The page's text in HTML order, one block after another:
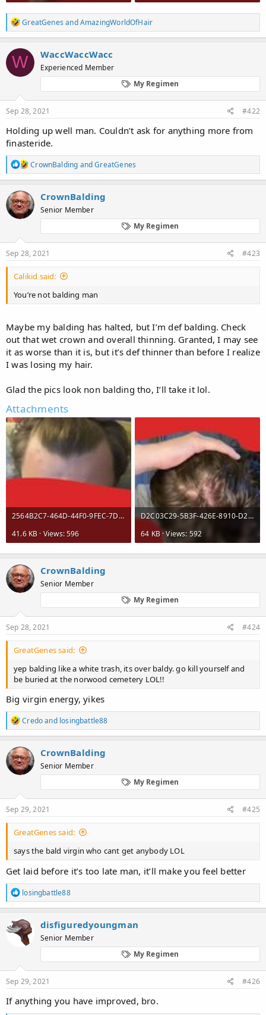
R
e
a
c
t
i
o
s
:
GreatGenes andAmazingWorldOfHair
W WaccWaccWacc
Experienced Member
My Regimen
Sep 28, 2021 #422
Holding up well man. Couldn’t ask for anything more from
finasteride.
R
e
a
c
t
i
CrownBalding andGreatGenes
CrownBalding
Senior Member
My Regimen
Sep 28, 2021 #423
Calikid said:
You’re not balding man
Maybe my balding has halted, but I’m def balding. Check
out that wet crown and overall thinning. Granted, I may see
it as worse than it is, but it’s def thinner than before I realize
I was losing my hair.
Glad the pics look non balding tho, I’ll take it lol.
Attachments
2564B2C7-464D-44F0-9FEC-7DBE68B02641.jpeg
41.6 KB · Views: 596
D2C03C29-5B3F-426E-8910-D2DB60B3B235.jpeg
64 KB · Views: 592
CrownBalding
Senior Member
My Regimen
Sep 28, 2021 #424
GreatGenes said:
yep balding like a white trash, its over baldy. go kill yourself and
be buried at the norwood cemetery LOL!!
Big virgin energy, yikes
R
e
a
c
t
i
o
s
:
Credoand losingbattle88
CrownBalding
Senior Member
My Regimen
Sep 29, 2021 #425
GreatGenes said:
says the bald virgin who cant get anybody LOL
Get laid before it’s too late man, it’ll make you feel better
R
e
a
c
t
i
o
s
:
losingbattle88
disfiguredyoungman
Senior Member
My Regimen
Sep 29, 2021 #426
If anything you have improved, bro.